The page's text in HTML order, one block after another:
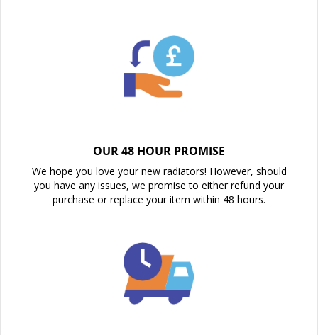
OUR 48 HOUR PROMISE
We hope you love your new radiators! However, should
you have any issues, we promise to either refund your
purchase or replace your item within 48 hours.